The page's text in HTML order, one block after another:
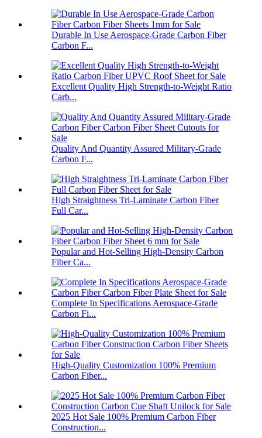
Durable In Use Aerospace-Grade Carbon Fiber
Carbon F...
Excellent Quality High Strength-to-Weight Ratio
Carb...
Quality And Quantity Assured Military-Grade
Carbon F...
High Straightness Tri-Laminate Carbon Fiber
Full Car...
Popular and Hot-Selling High-Density Carbon
Fiber Ca...
Complete In Specifications Aerospace-Grade
Carbon Fi...
High-Quality Customization 100% Premium
Carbon Fiber...
2025 Hot Sale 100% Premium Carbon Fiber
Construction...